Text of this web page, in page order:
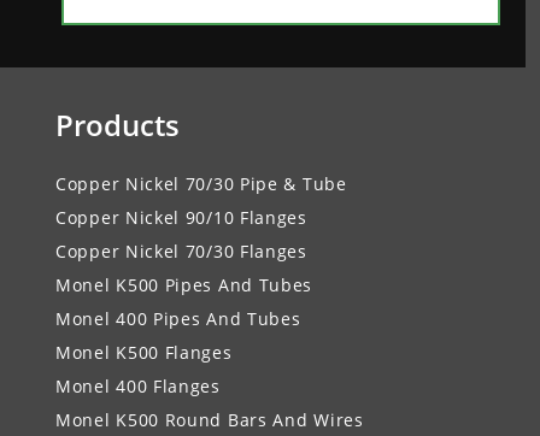
Products
Copper Nickel 70/30 Pipe & Tube
Copper Nickel 90/10 Flanges
Copper Nickel 70/30 Flanges
Monel K500 Pipes And Tubes
Monel 400 Pipes And Tubes
Monel K500 Flanges
Monel 400 Flanges
Monel K500 Round Bars And Wires